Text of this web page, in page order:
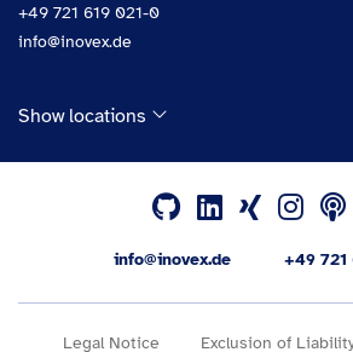
+49 721 619 021-0
info@inovex.de
Show locations
info@inovex.de +49 721
Legal Notice Exclusion of